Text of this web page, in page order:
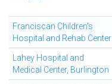
Franciscan Children's
Hospital and Rehab Center
Lahey Hospital and
Medical Center, Burlington